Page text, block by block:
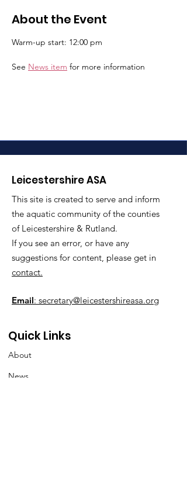
About the Event
Warm-up start: 12:00 pm
See News item for more information
Leicestershire ASA
This site is created to serve and inform
the aquatic community of the counties
of Leicestershire & Rutland.
If you see an error, or have any
suggestions for content, please get in
contact.
Email: secretary@leicestershireasa.org
Quick Links
About
News